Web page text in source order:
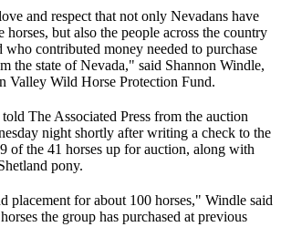
and respect that not only Nevadans have
horses, but also the people across the country
contributed money needed to purchase
the state of Nevada," said Shannon Windle,
Valley Wild Horse Protection Fund.
The Associated Press from the auction
night shortly after writing a check to the
of the 41 horses up for auction, along with
pony.
placement for about 100 horses," Windle said
the group has purchased at previous